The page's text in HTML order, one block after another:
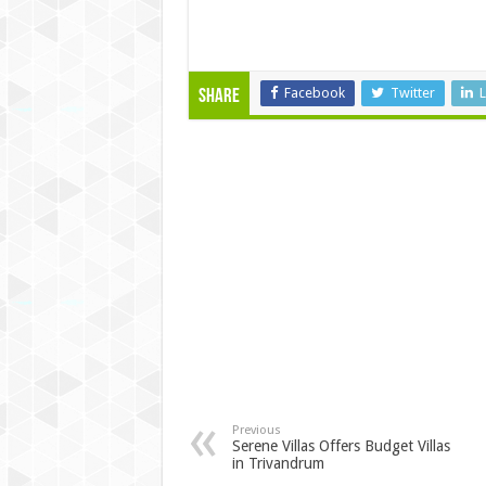
Share Facebook Twitter
Previous
Serene Villas Offers Budget Villas
in Trivandrum